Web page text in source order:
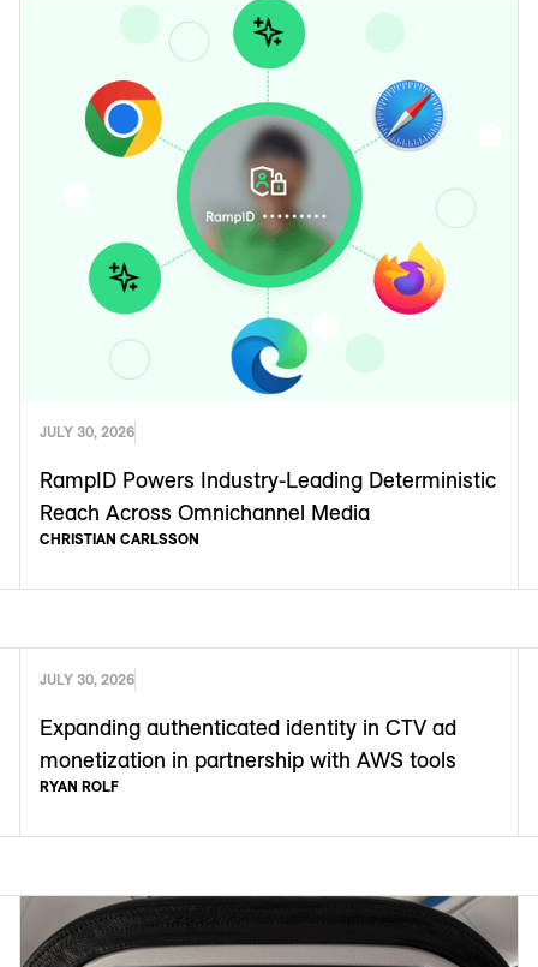
JULY 30, 2026
RampID Powers Industry-Leading Deterministic
Reach Across Omnichannel Media
CHRISTIAN CARLSSON
JULY 30, 2026
Expanding authenticated identity in CTV ad
monetization in partnership with AWS tools
RYAN ROLF